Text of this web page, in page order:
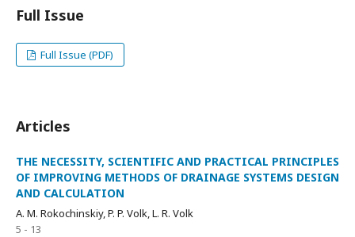
Full Issue
Full Issue (PDF)
Articles
THE NECESSITY, SCIENTIFIC AND PRACTICAL PRINCIPLES
OF IMPROVING METHODS OF DRAINAGE SYSTEMS DESIGN
AND CALCULATION
A. M. Rokochinskiy, P. P. Volk, L. R. Volk
5 - 13